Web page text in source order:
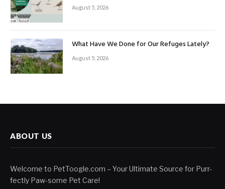
August 5, 2026
What Have We Done for Our Refuges Lately?
August 5, 2026
ABOUT US
Welcome to PetToogle.com – Your Ultimate Source for Purr-
fectly Paw-some Pet Care!